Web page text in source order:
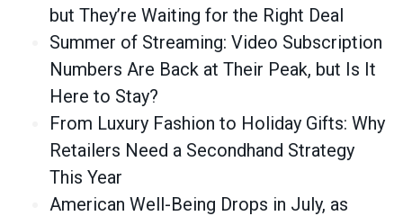
but They’re Waiting for the Right Deal
Summer of Streaming: Video Subscription
Numbers Are Back at Their Peak, but Is It
Here to Stay?
From Luxury Fashion to Holiday Gifts: Why
Retailers Need a Secondhand Strategy
This Year
American Well-Being Drops in July, as